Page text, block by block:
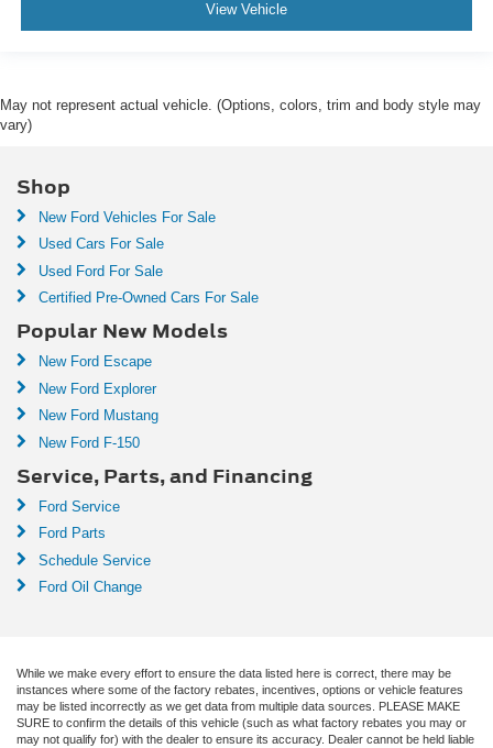
View Vehicle
May not represent actual vehicle. (Options, colors, trim and body style may
vary)
Shop
New Ford Vehicles For Sale
Used Cars For Sale
Used Ford For Sale
Certified Pre-Owned Cars For Sale
Popular New Models
New Ford Escape
New Ford Explorer
New Ford Mustang
New Ford F-150
Service, Parts, and Financing
Ford Service
Ford Parts
Schedule Service
Ford Oil Change
While we make every effort to ensure the data listed here is correct, there may be
instances where some of the factory rebates, incentives, options or vehicle features
may be listed incorrectly as we get data from multiple data sources. PLEASE MAKE
SURE to confirm the details of this vehicle (such as what factory rebates you may or
may not qualify for) with the dealer to ensure its accuracy. Dealer cannot be held liable